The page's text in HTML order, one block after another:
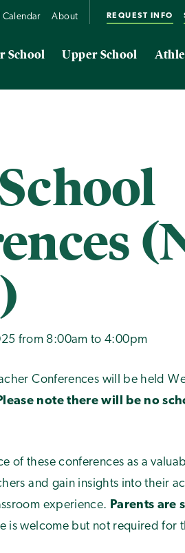
Calendar About REQUEST INFO
School Upper School
from 8:00am to 4:00pm
Conferences will be held
note there will be no
of these conferences as a
and gain insights into their
experience. Parents are
is welcome but not required for